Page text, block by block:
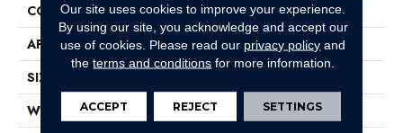
CONSTRUCTION
Pattern Loop
APPLICATION
Residential
SIZE
WIDTH
12 Ft
Our site uses cookies to improve your experience.
By using our site, you acknowledge and accept our
use of cookies. Please read our privacy policy and
theterms and conditions for more information.
ACCEPT REJECT SETTINGS